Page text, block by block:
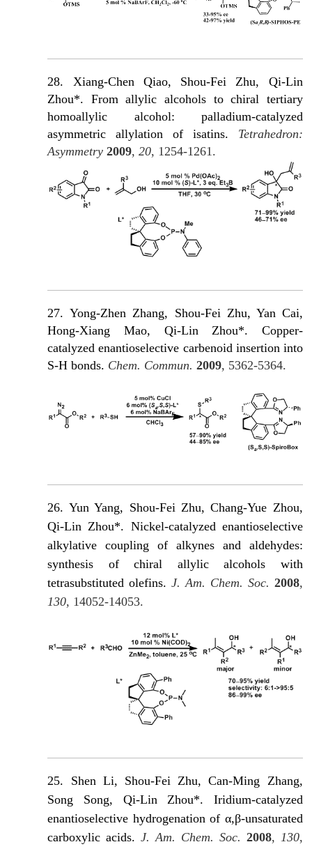
28. Xiang-Chen Qiao, Shou-Fei Zhu, Qi-Lin
Zhou*. From allylic alcohols to chiral tertiary
homoallylic alcohol: palladium-catalyzed
asymmetric allylation of isatins. Tetrahedron:
Asymmetry 2009,20, 1254-1261.
27.Yong-Zhen Zhang, Shou-Fei Zhu, Yan Cai,
Hong-Xiang Mao, Qi-Lin Zhou*. Copper-
catalyzed enantioselective carbenoid insertion into
S-H bonds. Chem. Commun. 2009, 5362-5364.
26. Yun Yang, Shou-Fei Zhu, Chang-Yue Zhou,
Qi-Lin Zhou*. Nickel-catalyzed enantioselective
alkylative coupling of alkynes and aldehydes:
synthesis of chiral allylic alcohols with
tetrasubstituted olefins.J. Am. Chem. Soc. 2008,
130, 14052-14053.
25. Shen Li, Shou-Fei Zhu, Can-Ming Zhang,
Song Song, Qi-Lin Zhou*. Iridium-catalyzed
enantioselective hydrogenation of α,β-unsaturated
carboxylic acids.J. Am. Chem. Soc. 2008, 130,